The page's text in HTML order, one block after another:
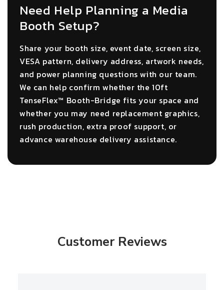
Need Help Planning a Media
Booth Setup?
Share your booth size, event date, screen size,
VESA pattern, delivery address, artwork needs,
and power planning questions with our team.
We can help confirm whether the 10ft
TenseFlex™ Booth-Bridge fits your space and
whether you may need replacement graphics,
rush production, extra proof support, or
advance warehouse delivery assistance.
Customer Reviews